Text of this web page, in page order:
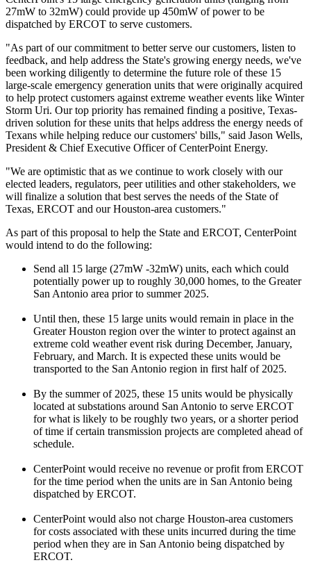
27mW to 32mW) could provide up 450mW of power to be
dispatched by ERCOT to serve customers.
"As part of our commitment to better serve our customers, listen to
feedback, and help address the State's growing energy needs, we've
been working diligently to determine the future role of these 15
large-scale emergency generation units that were originally acquired
to help protect customers against extreme weather events like Winter
Storm Uri. Our top priority has remained finding a positive, Texas-
driven solution for these units that helps address the energy needs of
Texans while helping reduce our customers' bills," said Jason Wells,
President & Chief Executive Officer of CenterPoint Energy.
"We are optimistic that as we continue to work closely with our
elected leaders, regulators, peer utilities and other stakeholders, we
will finalize a solution that best serves the needs of the State of
Texas, ERCOT and ourHouston-area customers."
As part of this proposal to help the State and ERCOT, CenterPoint
would intend to do the following:
Send all 15 large (27mW -32mW) units, each which could
potentially power up to roughly 30,000 homes, to the Greater
San Antonio area prior to summer 2025.
Until then, these 15 large units would remain in place in the
Greater Houston region over the winter to protect against an
extreme cold weather event risk during December, January,
February, and March. It is expected these units would be
transported to the San Antonio region in first half of 2025.
By the summer of 2025, these 15 units would be physically
located at substations around San Antonio to serve ERCOT
for what is likely to be roughly two years, or a shorter period
of time if certain transmission projects are completed ahead of
schedule.
CenterPoint would receive no revenue or profit from ERCOT
for the time period when the units are in San Antonio being
dispatched by ERCOT.
CenterPoint would also not charge Houston-area customers
for costs associated with these units incurred during the time
period when they are in San Antonio being dispatched by
ERCOT.